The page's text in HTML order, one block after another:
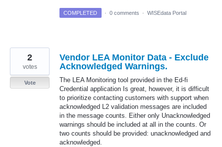
COMPLETED · 0 comments · WISEdata Portal
Vendor LEA Monitor Data - Exclude
Acknowledged Warnings.
The LEA Monitoring tool provided in the Ed-fi
Credential application Is great, however, it is difficult
to prioritize contacting customers with support when
acknowledged L2 validation messages are included
in the message counts. Either only Unacknowledged
warnings should be included at all in the counts. Or
two counts should be provided: unacknowledged and
acknowledged.
2
votes
Vote